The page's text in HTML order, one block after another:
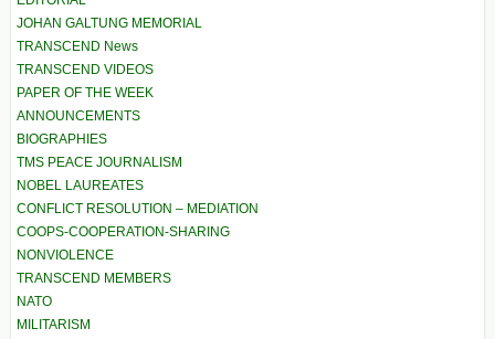
JOHAN GALTUNG MEMORIAL
TRANSCEND News
TRANSCEND VIDEOS
PAPER OF THE WEEK
ANNOUNCEMENTS
BIOGRAPHIES
TMS PEACE JOURNALISM
NOBEL LAUREATES
CONFLICT RESOLUTION – MEDIATION
COOPS-COOPERATION-SHARING
NONVIOLENCE
TRANSCEND MEMBERS
NATO
MILITARISM